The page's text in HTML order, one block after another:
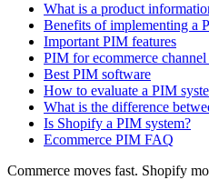
What is a product
Benefits of implementing a
Important PIM features
PIM for ecommerce
Best PIM software
How to evaluate a PIM
What is the difference
Is Shopify a PIM system?
Ecommerce PIM FAQ
Commerce moves fast. Shopify